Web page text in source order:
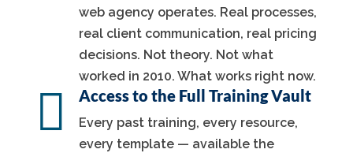
web agency operates. Real processes,
real client communication, real pricing
decisions. Not theory. Not what
worked in 2010. What works right now.
 Access to the Full Training Vault
Every past training, every resource,
every template — available the